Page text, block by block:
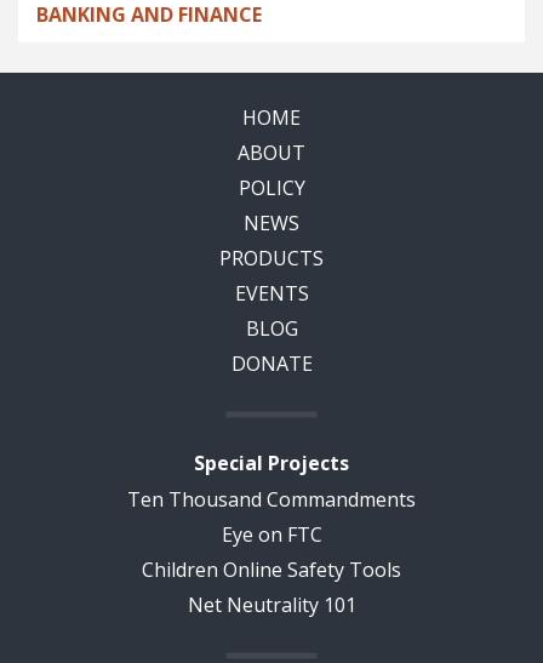
BANKING AND FINANCE
HOME
ABOUT
POLICY
NEWS
PRODUCTS
EVENTS
BLOG
DONATE
Special Projects
Ten Thousand Commandments
Eye on FTC
Children Online Safety Tools
Net Neutrality 101